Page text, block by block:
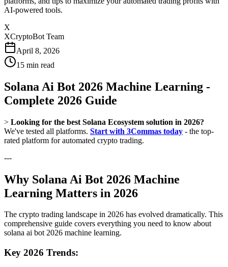
AI-powered tools.
X
XCryptoBot Team
April 8, 2026
15 min read
Solana Ai Bot 2026 Machine Learning -
Complete 2026 Guide
> Looking for the best Solana Ecosystem solution in 2026?
We've tested all platforms. Start with 3Commas today - the top-
rated platform for automated crypto trading.
---
Why Solana Ai Bot 2026 Machine
Learning Matters in 2026
The crypto trading landscape in 2026 has evolved dramatically. This
comprehensive guide covers everything you need to know about
solana ai bot 2026 machine learning.
Key 2026 Trends: